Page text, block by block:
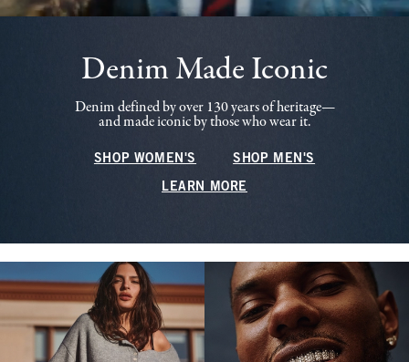
Denim Made Iconic
Denim defined by over 130 years of heritage—
and made iconic by those who wear it.
SHOP WOMEN'S SHOP MEN'S
LEARN MORE